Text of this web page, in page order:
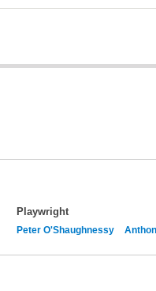
Playwright
Peter O'Shaughnessy